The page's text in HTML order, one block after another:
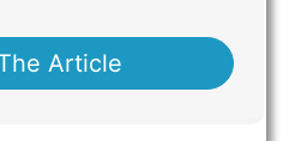
Article